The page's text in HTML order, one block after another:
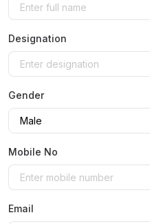
Designation
Gender
Mobile No
Email